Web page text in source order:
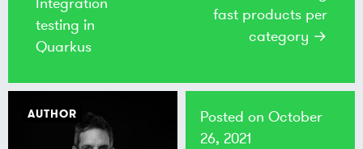
testing in
Quarkus
fast products per
category →
AUTHOR Posted onOctober
26, 2021